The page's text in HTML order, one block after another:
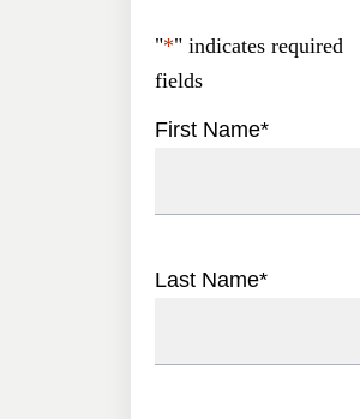
"*" indicates required
fields
First Name*
Last Name*